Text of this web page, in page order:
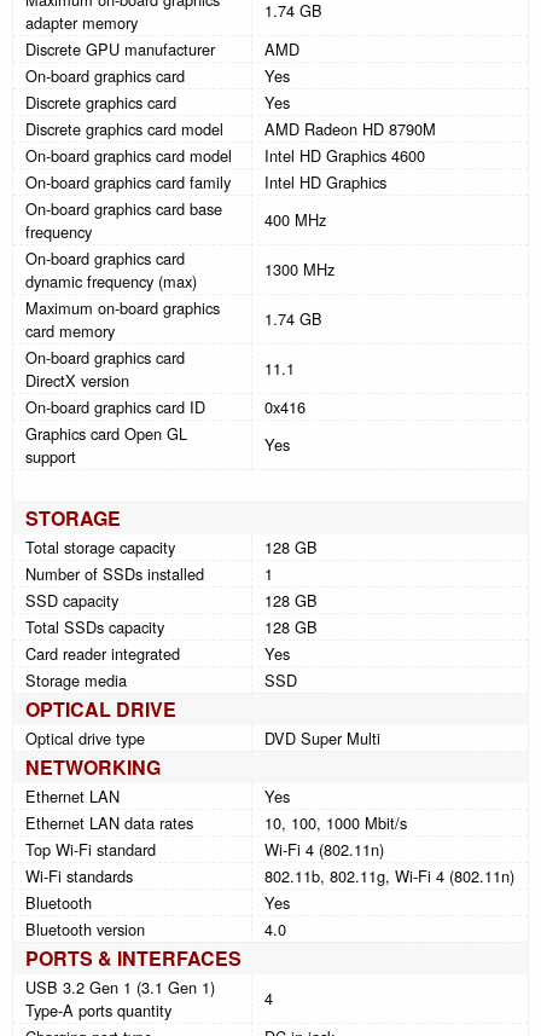
adapter memory
1.74 GB
Discrete GPU manufacturer
AMD
On-board graphics card
Yes
Discrete graphics card
Yes
Discrete graphics card model
AMD Radeon HD 8790M
On-board graphics card model
Intel HD Graphics 4600
On-board graphics card family
Intel HD Graphics
On-board graphics card base
frequency
400 MHz
On-board graphics card
dynamic frequency (max)
1300 MHz
Maximum on-board graphics
card memory
1.74 GB
On-board graphics card
DirectX version
11.1
On-board graphics card ID
0x416
Graphics card Open GL
support
Yes
STORAGE
Total storage capacity
128 GB
Number of SSDs installed
1
SSD capacity
128 GB
Total SSDs capacity
128 GB
Card reader integrated
Yes
Storage media
SSD
OPTICAL DRIVE
Optical drive type DVD Super Multi
NETWORKING
Ethernet LAN
Yes
Ethernet LAN data rates
10, 100, 1000 Mbit/s
Top Wi-Fi standard
Wi-Fi 4 (802.11n)
Wi-Fi standards
802.11b, 802.11g, Wi-Fi 4 (802.11n)
Bluetooth
Yes
Bluetooth version
4.0
PORTS & INTERFACES
USB 3.2 Gen 1 (3.1 Gen 1)
Type-A ports quantity
4